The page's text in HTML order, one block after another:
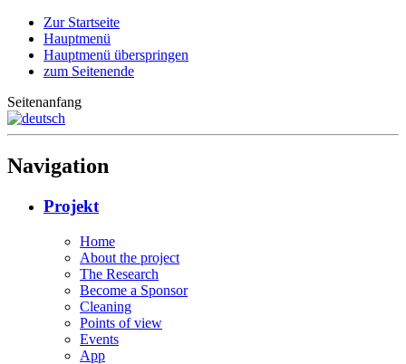
Zur Startseite
Hauptmenü
Hauptmenü überspringen
zum Seitenende
Seitenanfang
Navigation
Projekt
Home
About the project
The Research
Become a Sponsor
Cleaning
Points of view
Events
App